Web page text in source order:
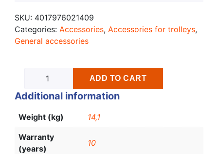
SKU: 4017976021409
Categories: Accessories, Accessories for trolleys,
General accessories
ADD TO CART
Additional information
Weight (kg) 14,1
Warranty
(years)
10